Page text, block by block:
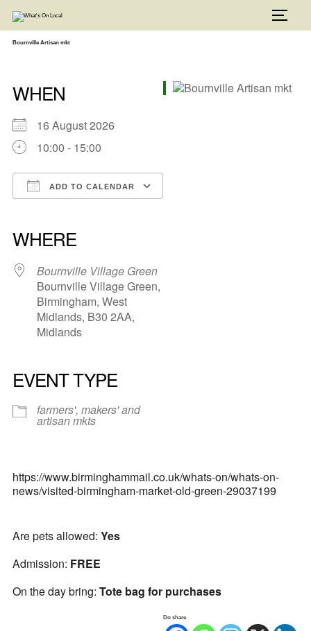
content
Bournville Artisan mkt
WHEN
16 August 2026
10:00 - 15:00
ADD TO CALENDAR
WHERE
Bournville Village Green
Bournville Village Green,
Birmingham, West
Midlands, B30 2AA,
Midlands
EVENT TYPE
farmers', makers' and
artisan mkts
https://www.birminghammail.co.uk/whats-on/whats-on-
news/visited-birmingham-market-old-green-29037199
Are pets allowed: Yes
Admission: FREE
On the day bring: Tote bag for purchases
Do share